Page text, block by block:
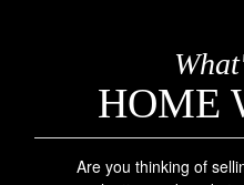
HOME
Are you thinking of